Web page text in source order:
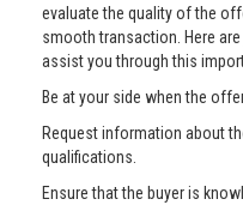
evaluate the quality of the
smooth transaction. Here
assist you through this
Be at your side when the
Request information about
qualifications.
Ensure that the buyer is